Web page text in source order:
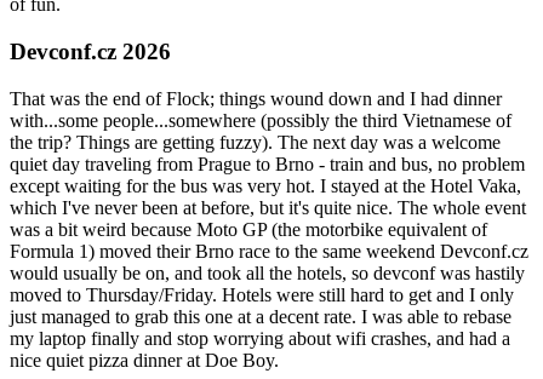
of fun.
Devconf.cz 2026
That was the end of Flock; things wound down and I had dinner
with...some people...somewhere (possibly the third Vietnamese of
the trip? Things are getting fuzzy). The next day was a welcome
quiet day traveling from Prague to Brno - train and bus, no problem
except waiting for the bus was very hot. I stayed at the Hotel Vaka,
which I've never been at before, but it's quite nice. The whole event
was a bit weird because Moto GP (the motorbike equivalent of
Formula 1) moved their Brno race to the same weekend Devconf.cz
would usually be on, and took all the hotels, so devconf was hastily
moved to Thursday/Friday. Hotels were still hard to get and I only
just managed to grab this one at a decent rate. I was able to rebase
my laptop finally and stop worrying about wifi crashes, and had a
nice quiet pizza dinner at Doe Boy.